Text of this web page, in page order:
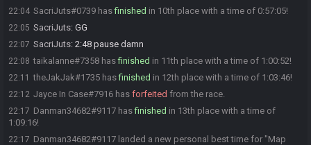
22:04 SacriJuts#0739 hasfinished in 10th place with a time of 0:57:05!
22:05 SacriJuts: GG
22:07 SacriJuts: 2:48 pause damn
22:08 taikalanne#7358 hasfinished in 11th place with a time of 1:00:52!
22:11 theJakJak#1735 hasfinished in 12th place with a time of 1:03:46!
22:12 Jayce In Case#7916 has forfeited from the race.
22:17 Danman34682#9117 hasfinished in 13th place with a time of
1:09:16!
22:17 Danman34682#9117 landed a new personal best time for "Map